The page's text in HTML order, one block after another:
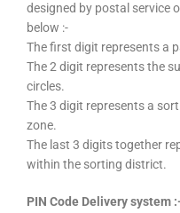
designed by postal service
below :-
The first digit represents a
The 2 digit represents the
circles.
The 3 digit represents a
zone.
The last 3 digits together
within the sorting district.
PIN Code Delivery system